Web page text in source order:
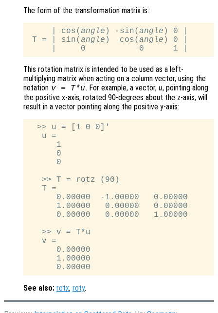
The form of the transformation matrix is:
     | cos(
angle ) -sin( angle ) 0 |
T = | sin( angle )  cos( angle ) 0 |
This rotation matrix is intended to be used as a left-
multiplying matrix when acting on a column vector, using the
notation v= T*u. For example, a vector, u, pointing along
the positive x-axis, rotated 90-degrees about the z-axis, will
result in a vector pointing along the positive y-axis:
  >> u = [1 0 0]'
   u =
      1
      0
      0
   >> T = rotz (90)
   T =
      0.00000  -1.00000   0.00000
      1.00000   0.00000   0.00000
      0.00000   0.00000   1.00000
   >> v = T*u
   v =
      0.00000
      1.00000
See also: rotx, roty.